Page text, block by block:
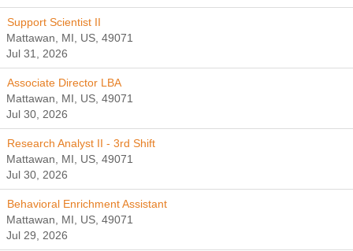
Support Scientist II
Mattawan, MI, US, 49071
Jul 31, 2026
Associate Director LBA
Mattawan, MI, US, 49071
Jul 30, 2026
Research Analyst II - 3rd Shift
Mattawan, MI, US, 49071
Jul 30, 2026
Behavioral Enrichment Assistant
Mattawan, MI, US, 49071
Jul 29, 2026